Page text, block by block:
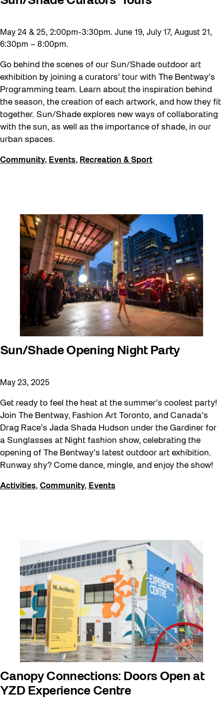
May 24 & 25, 2:00pm-3:30pm. June 19, July 17, August 21,
6:30pm – 8:00pm.
Go behind the scenes of our Sun/Shade outdoor art
exhibition by joining a curators’ tour with The Bentway’s
Programming team. Learn about the inspiration behind
the season, the creation of each artwork, and how they fit
together. Sun/Shade explores new ways of collaborating
with the sun, as well as the importance of shade, in our
urban spaces.
Community, Events, Recreation & Sport
Sun/Shade Opening Night Party
May 23, 2025
Get ready to feel the heat at the summer’s coolest party!
Join The Bentway, Fashion Art Toronto, and Canada’s
Drag Race’s Jada Shada Hudson under the Gardiner for
a Sunglasses at Night fashion show, celebrating the
opening of The Bentway’s latest outdoor art exhibition.
Runway shy? Come dance, mingle, and enjoy the show!
Activities, Community, Events
Canopy Connections: Doors Open at
YZD Experience Centre